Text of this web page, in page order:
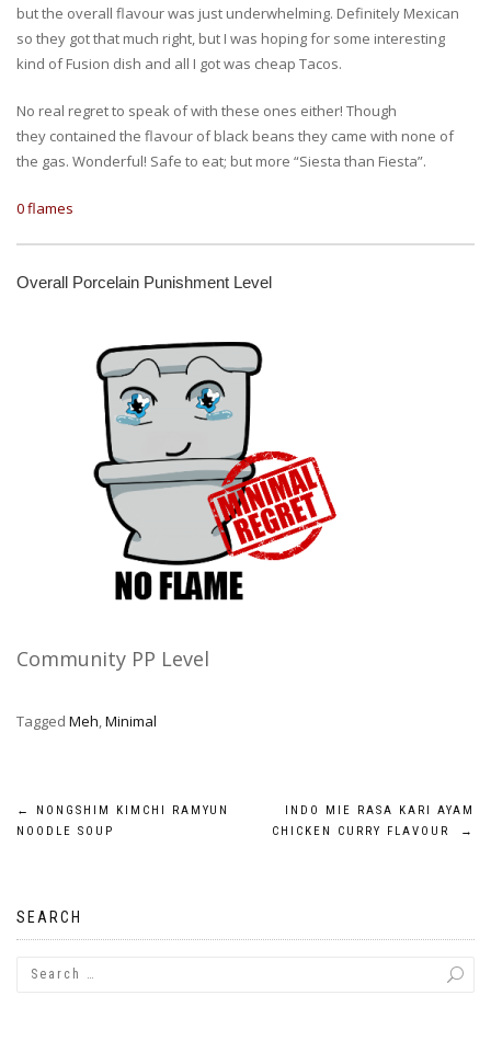
but the overall flavour was just underwhelming. Definitely Mexican
so they got that much right, but I was hoping for some interesting
kind of Fusion dish and all I got was cheap Tacos.
No real regret to speak of with these ones either! Though
they contained the flavour of black beans they came with none of
the gas. Wonderful! Safe to eat; but more “Siesta than Fiesta”.
0 flames
Overall Porcelain Punishment Level
Community PP Level
Tagged Meh,Minimal
Post
←
NONGSHIM KIMCHI RAMYUN
NOODLE SOUP
INDO MIE RASA KARI AYAM
CHICKEN CURRY FLAVOUR
→
SEARCH